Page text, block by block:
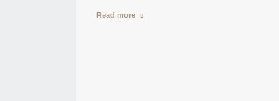
Read more